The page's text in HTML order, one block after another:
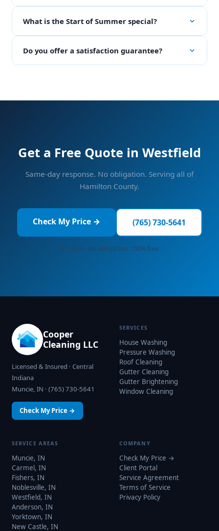
What is the Start of Summer special?
Do you offer a satisfaction guarantee?
Get a Free Quote in Westfield
Same-day response. No obligation. Serving all of
Hamilton County.
Check My Price → (765) 730-5641
No spam. No obligation. 100% free.
Cooper
Cleaning LLC
Licensed & Insured · Central
Indiana
Muncie, IN · (765) 730-5641
Check My Price →
SERVICES
House Washing
Pressure Washing
Roof Cleaning
Gutter Cleaning
Gutter Brightening
Window Cleaning
SERVICE AREAS
Muncie, IN
Carmel, IN
Fishers, IN
Noblesville, IN
Westfield, IN
Anderson, IN
Yorktown, IN
New Castle, IN
COMPANY
Check My Price →
Client Portal
Service Agreement
Terms of Service
Privacy Policy